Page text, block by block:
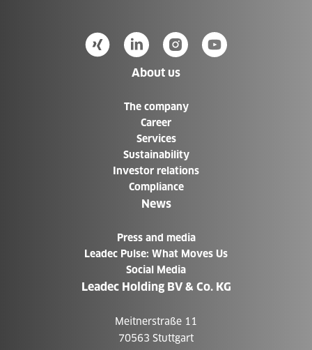
About us
The company
Career
Services
Sustainability
Investor relations
Compliance
News
Press and media
Leadec Pulse: What Moves Us
Social Media
Leadec Holding BV & Co. KG
Meitnerstraße 11
70563 Stuttgart